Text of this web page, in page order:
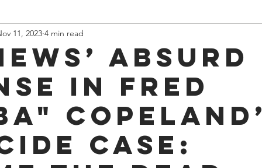
Sr. Martin Luther King, Jr.
News Scottsboro Boys Watkins Family History
Clarence Thomas Levi Watkins, Jr. International
Absurd
in Fred
Case:
11, 2023 4 min read